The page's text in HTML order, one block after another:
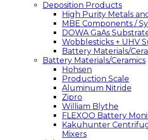
Deposition Products
High Purity Metals
MBE Components /
DOWA GaAs
Wobblesticks + UHV
Battery Materials/
Battery Materials/Ceramics
Hohsen
Production Scale
Aluminum Nitride
Zipro
William Blythe
FLEXOO Battery
Kakuhunter
Mixers